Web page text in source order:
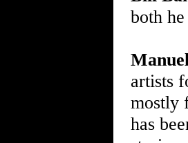
both
artists
mostly
has